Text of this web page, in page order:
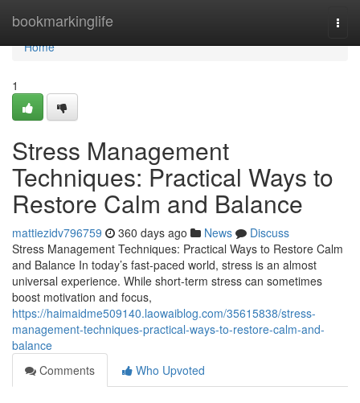
bookmarkinglife
Home
Home
1
Stress Management
Techniques: Practical Ways to
Restore Calm and Balance
mattiezidv796759 360 days ago News
Discuss
Stress Management Techniques: Practical Ways to Restore Calm
and Balance In today’s fast-paced world, stress is an almost
universal experience. While short-term stress can sometimes
boost motivation and focus,
https://haimaidme509140.laowaiblog.com/35615838/stress-
management-techniques-practical-ways-to-restore-calm-and-
balance
Comments
Who Upvoted